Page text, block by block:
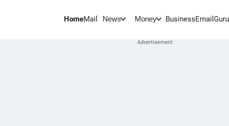
HomeMail News Money BusinessEmail